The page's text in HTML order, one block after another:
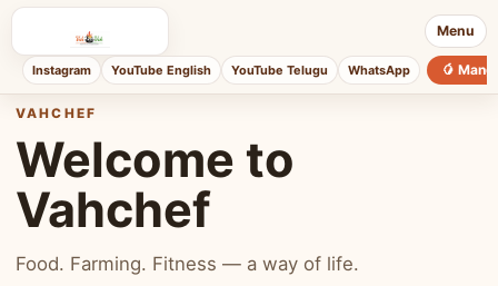
Menu
Instagram YouTube English YouTube Telugu WhatsApp 🥭
VAHCHEF
Welcome to
Vahchef
Food. Farming. Fitness — a way of life.